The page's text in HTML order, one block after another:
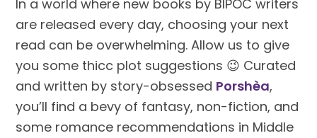
In a world where new books by BIPOC writers
are released every day, choosing your next
read can be overwhelming. Allow us to give
you some thicc plot suggestions 😉 Curated
and written by story-obsessed Porshèa,
you’ll find a bevy of fantasy, non-fiction, and
some romance recommendations in Middle